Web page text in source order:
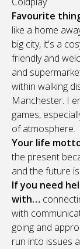
Favourite
like a home
big city, it's a
friendly and
and
within walking
Manchester. I
games,
of atmosphere.
Your life
the present
and the future
If you need
with…
with
going and
run into issues